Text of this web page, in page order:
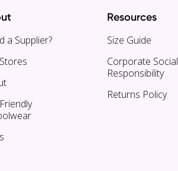
a Supplier?
Resources
Size Guide
Corporate Social
Responsibility
Returns Policy